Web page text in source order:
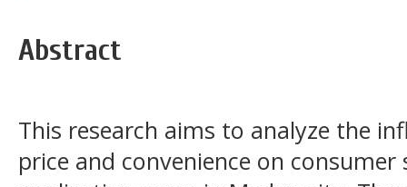
Abstract
This research aims to analyze the
price and convenience on